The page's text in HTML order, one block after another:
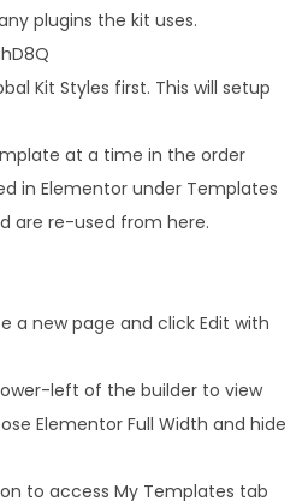
plugins the kit uses.
Kit Styles first. This will setup
at a time in the order
in Elementor under Templates
are re-used from here.
a new page and click Edit with
left of the builder to view
Elementor Full Width and hide
to access My Templates tab